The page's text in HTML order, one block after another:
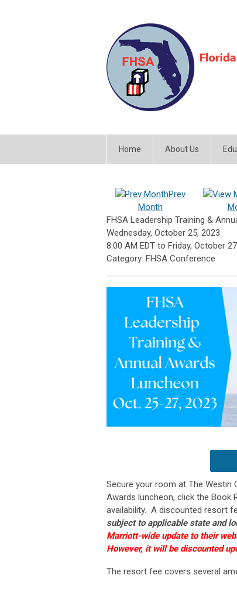
Home About Us
Prev
Month
FHSA Leadership Training &
Wednesday, October 25, 2023
8:00 AM EDT to Friday, October
Category: FHSA Conference
Secure your room at The Westin
Awards luncheon, click the Book
availability. A discounted resort
subject to applicable state and
Marriott-wide update to their
However, it will be discounted
The resort fee covers several